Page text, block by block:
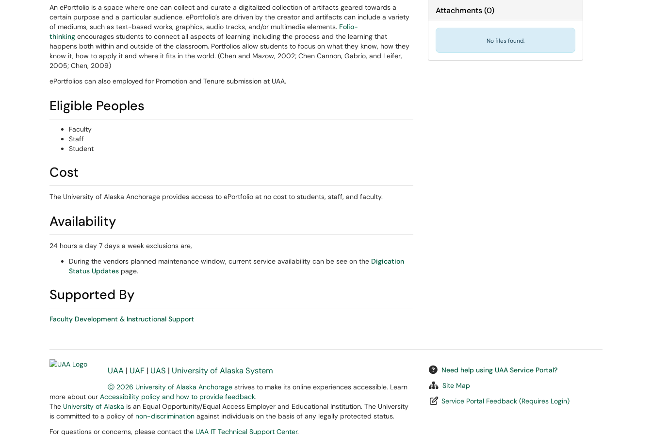
An ePortfolio is a space where one can collect and curate a digitalized collection of artifacts geared towards a
certain purpose and a particular audience. ePortfolio’s are driven by the creator and artifacts can include a variety
of mediums, such as text-based works, graphics, audio tracks, and/or multimedia elements. Folio-
thinking encourages students to connect all aspects of learning including the process and the learning that
happens both within and outside of the classroom. Portfolios allow students to focus on what they know, how they
know it, how to apply it and where it fits in the world. (Chen and Mazow, 2002; Chen Cannon, Gabrio, and Leifer,
2005; Chen, 2009)
ePortfolios can also employed for Promotion and Tenure submission at UAA.
Eligible Peoples
Faculty
Staff
Student
Cost
The University of Alaska Anchorage provides access to ePortfolio at no cost to students, staff, and faculty.
Availability
24 hours a day 7 days a week exclusions are,
During the vendors planned maintenance window, current service availability can be see on the Digication
Status Updates page.
Supported By
Faculty Development & Instructional Support
Attachments(0)
No files found.
UAA | UAF | UAS | University of Alaska System
Ⓒ 2026 University of Alaska Anchorage strives to make its online experiences accessible. Learn
more about our Accessibility policy and how to provide feedback.
The University of Alaska is an Equal Opportunity/Equal Access Employer and Educational Institution. The University
is committed to a policy of non-discrimination against individuals on the basis of any legally protected status.
For questions or concerns, please contact the UAA IT Technical Support Center.
Need help using UAA Service Portal?
Site Map
Service Portal Feedback (Requires Login)